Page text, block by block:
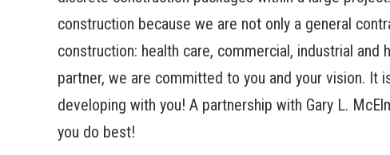
construction because we are not only a general
construction: health care, commercial, industrial
partner, we are committed to you and your vision.
developing with you! A partnership with Gary L.
you do best!